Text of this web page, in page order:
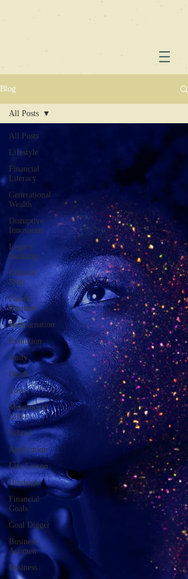
Blog
All Posts
Lifestyle
Financial
Literacy
Generational
Wealth
Disruptive
Innovation
Legacy
Building
Cultural
Shift
Family
Business
Reincarnation
Evolution
Unity
Death
Love
Meaning of
Life
School
Application
Life Lesson
Hindsight
Financial
Goals
Goal Digger
Business
Acumen
Business
All Posts